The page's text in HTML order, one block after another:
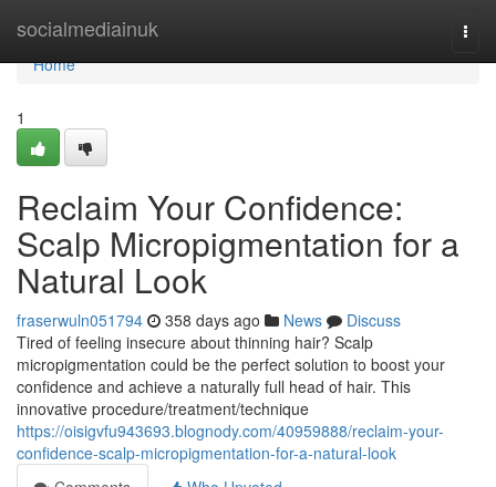
socialmediainuk
Home
Home
1
Reclaim Your Confidence:
Scalp Micropigmentation for a
Natural Look
fraserwuln051794 358 days ago News
Discuss
Tired of feeling insecure about thinning hair? Scalp
micropigmentation could be the perfect solution to boost your
confidence and achieve a naturally full head of hair. This
innovative procedure/treatment/technique
https://oisigvfu943693.blognody.com/40959888/reclaim-your-
confidence-scalp-micropigmentation-for-a-natural-look